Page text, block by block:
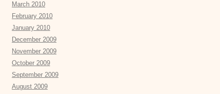
March 2010
February 2010
January 2010
December 2009
November 2009
October 2009
September 2009
August 2009